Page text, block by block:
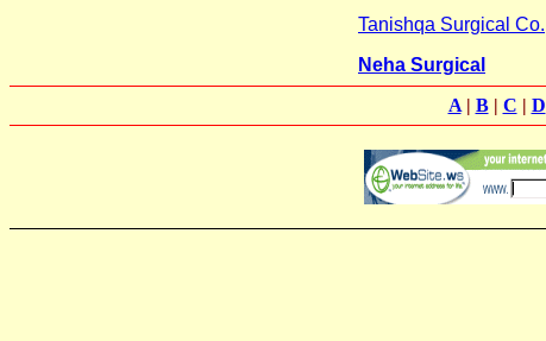
Tanishqa Surgical Co.
Neha Surgical
A| B| C | D